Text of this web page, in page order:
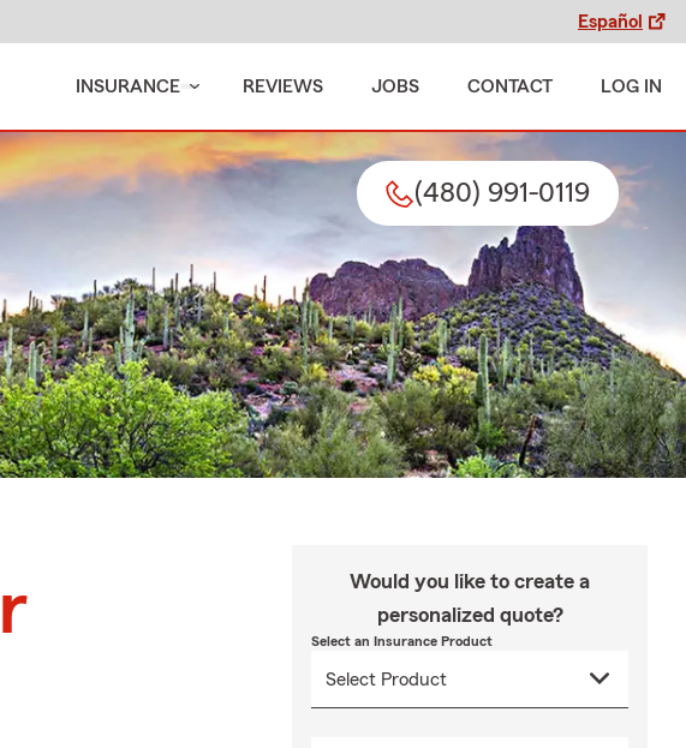
Español
INSURANCE REVIEWS JOBS CONTACT LOG IN
(480) 991-0119
Would you like to create a
personalized quote?
Select an Insurance Product